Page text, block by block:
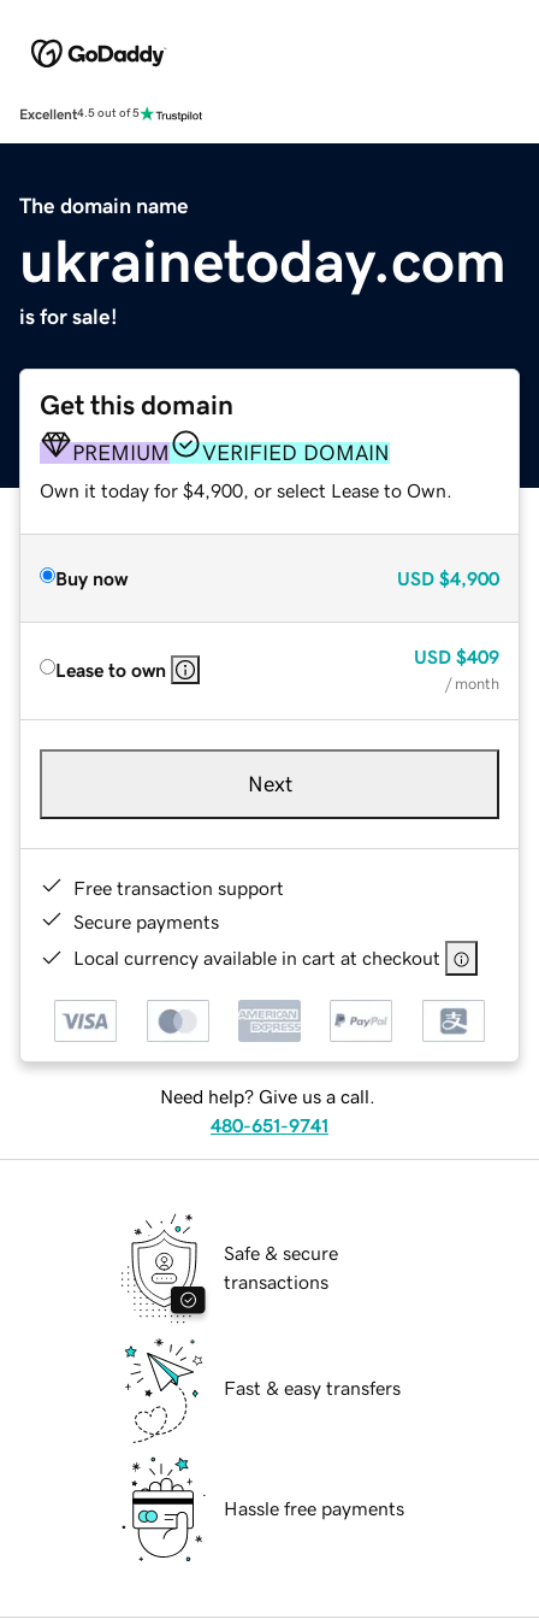
Excellent4.5 out of 5
The domain name
ukrainetoday.com
is for sale!
Get this domain
PREMIUM VERIFIED DOMAIN
Own it today for $4,900, or select Lease to Own.
Buy now USD $4,900
Lease to own
USD $409
/ month
Next
Free transaction support
Secure payments
Local currency available in cart at checkout
Need help? Give us a call.
480-651-9741
Safe & secure
transactions
Fast & easy transfers
Hassle free payments